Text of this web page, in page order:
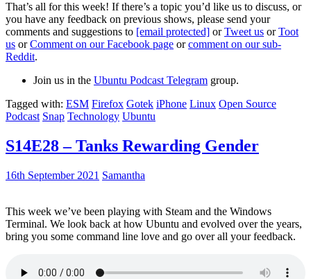
That’s all for this week! If there’s a topic you’d like us to discuss, or
you have any feedback on previous shows, please send your
comments and suggestions to [email protected] orTweet us orToot
us orComment on our Facebook page orcomment on our sub-
Reddit.
Join us in the Ubuntu Podcast Telegram group.
Tagged with: ESM Firefox Gotek iPhone Linux Open Source
Podcast Snap Technology Ubuntu
S14E28 – Tanks Rewarding Gender
16th September 2021 Samantha
This week we’ve been playing with Steam and the Windows
Terminal. We look back at how Ubuntu and evolved over the years,
bring you some command line love and go over all your feedback.